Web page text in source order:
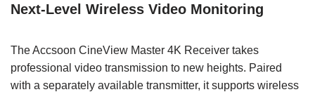
Next-Level Wireless Video Monitoring
The Accsoon CineView Master 4K Receiver takes
professional video transmission to new heights. Paired
with a separately available transmitter, it supports wireless